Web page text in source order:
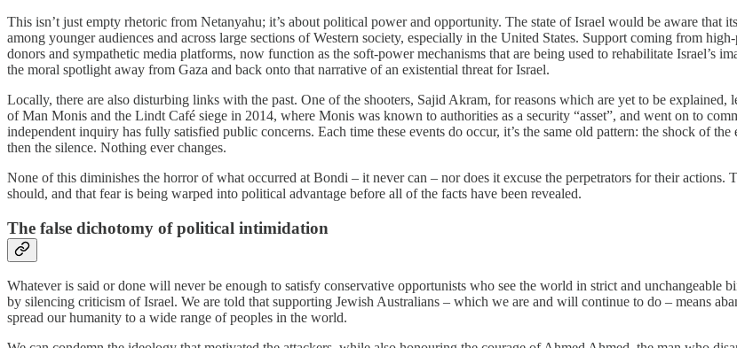
This isn’t just empty rhetoric from Netanyahu; it’s about political power and opportunity. The state of Israel would be aware that
among younger audiences and across large sections of Western society, especially in the United States. Support coming from
donors and sympathetic media platforms, now function as the soft-power mechanisms that are being used to rehabilitate Israel’s
the moral spotlight away from Gaza and back onto that narrative of an existential threat for Israel.
Locally, there are also disturbing links with the past. One of the shooters, Sajid Akram, for reasons which are yet to be explained,
of Man Monis and the Lindt Café siege in 2014, where Monis was known to authorities as a security “asset”, and went on to
independent inquiry has fully satisfied public concerns. Each time these events do occur, it’s the same old pattern: the shock of
then the silence. Nothing ever changes.
None of this diminishes the horror of what occurred at Bondi – it never can – nor does it excuse the perpetrators for their
should, and that fear is being warped into political advantage before all of the facts have been revealed.
The false dichotomy of political intimidation
Whatever is said or done will never be enough to satisfy conservative opportunists who see the world in strict and unchangeable
by silencing criticism of Israel. We are told that supporting Jewish Australians – which we are and will continue to do – means
spread our humanity to a wide range of peoples in the world.